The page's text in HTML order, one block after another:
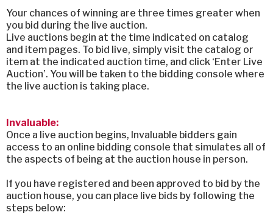
Your chances of winning are three times greater when
you bid during the live auction.
Live auctions begin at the time indicated on catalog
and item pages. To bid live, simply visit the catalog or
item at the indicated auction time, and click ‘Enter Live
Auction’. You will be taken to the bidding console where
the live auction is taking place.
Invaluable:
Once a live auction begins, Invaluable bidders gain
access to an online bidding console that simulates all of
the aspects of being at the auction house in person.
If you have registered and been approved to bid by the
auction house, you can place live bids by following the
steps below: